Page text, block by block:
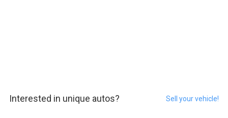
Interested in unique autos? Sell your vehicle!